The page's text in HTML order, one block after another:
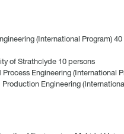
(International Program)
of Strathclyde 10 persons
Engineering (International
Engineering